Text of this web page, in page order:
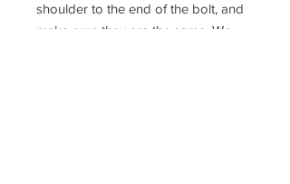
shoulder to the end of the bolt, and
make sure they are the same. We